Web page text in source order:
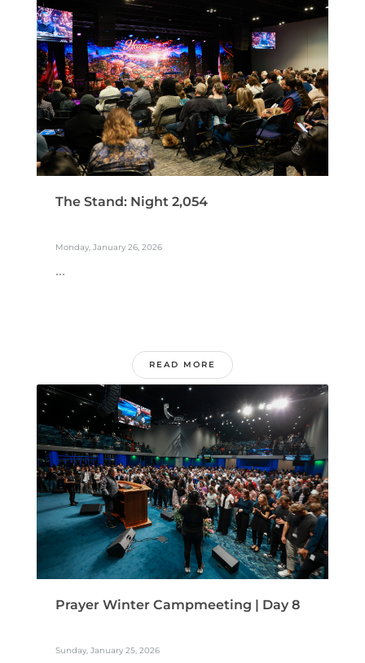
The Stand: Night 2,054
Monday, January 26, 2026
...
READ MORE
Prayer Winter Campmeeting | Day 8
Sunday, January 25, 2026